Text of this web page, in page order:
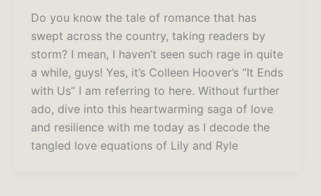
Do you know the tale of romance that has
swept across the country, taking readers by
storm? I mean, I haven’t seen such rage in quite
a while, guys! Yes, it’s Colleen Hoover’s “It Ends
with Us” I am referring to here. Without further
ado, dive into this heartwarming saga of love
and resilience with me today as I decode the
tangled love equations of Lily and Ryle